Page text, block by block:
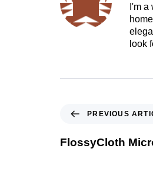
I'm
look
PREVIOUS
FlossyCloth